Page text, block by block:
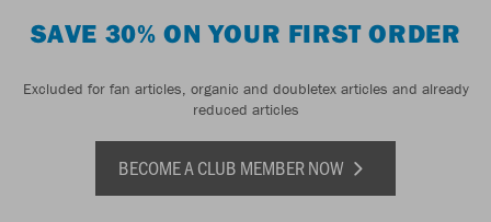
SAVE 30% ON YOUR FIRST ORDER
Excluded for fan articles, organic and doubletex articles and already
reduced articles
BECOME A CLUB MEMBER NOW